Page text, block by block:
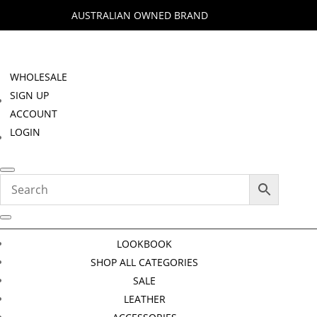
AUSTRALIAN OWNED BRAND
WHOLESALE
SIGN UP
ACCOUNT
LOGIN
LOOKBOOK
SHOP ALL CATEGORIES
SALE
LEATHER